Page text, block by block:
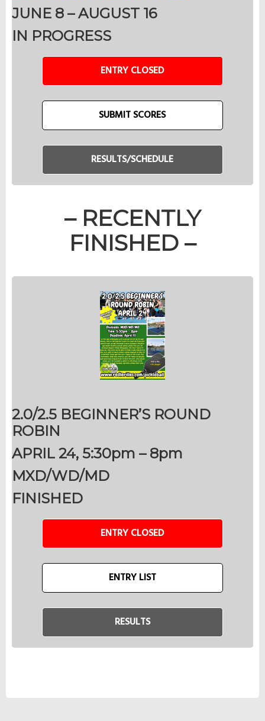
JUNE 8 – AUGUST 16
IN PROGRESS
ENTRY CLOSED
SUBMIT SCORES
RESULTS/SCHEDULE
– RECENTLY
FINISHED –
2.0/2.5 BEGINNER’S ROUND
ROBIN
APRIL 24, 5:30pm – 8pm
MXD/WD/MD
FINISHED
ENTRY CLOSED
ENTRY LIST
RESULTS